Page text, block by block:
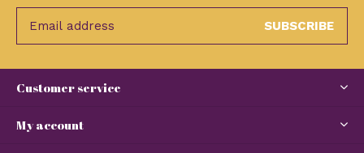
SUBSCRIBE
Customer service
My account